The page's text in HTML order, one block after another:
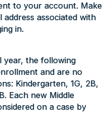
to your account. Make
address associated with
in.
year, the following
and are no
Kindergarten, 1G, 2B,
Each new Middle
on a case by